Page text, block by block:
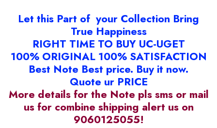
Let this Part of your Collection Bring
True Happiness
RIGHT TIME TO BUY UC-UGET
100% ORIGINAL 100% SATISFACTION
Best Note Best price. Buy it now.
Quote ur PRICE
More details for the Note pls sms or mail
us for combine shipping alert us on
9060125055!